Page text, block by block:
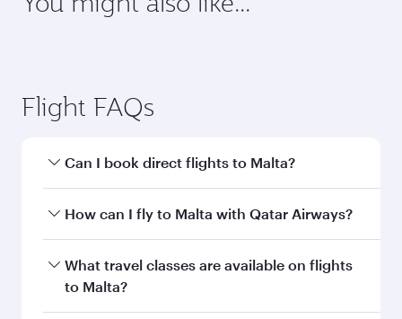
Flight FAQs
Can I book direct flights to Malta?
Yes, Qatar Airways operates direct flights to
How can I fly to Malta with Qatar Airways?
You can fly directly to Malta with Qatar Airways.
Connect to over 160 destinations via Doha,
What travel classes are available on flights
to Malta?